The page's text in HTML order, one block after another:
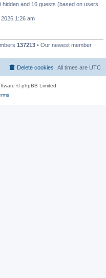
hidden and 16 guests (based on users
1:26 am
137213 • Our newest member
All times are UTC
Delete cookies
© phpBB Limited